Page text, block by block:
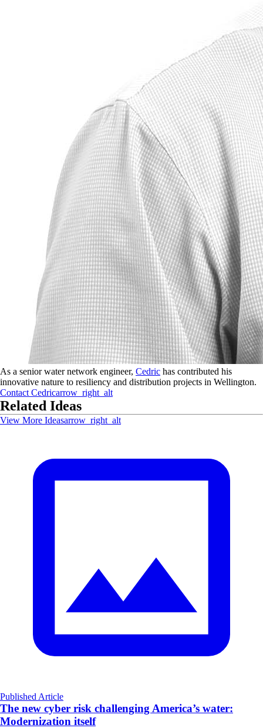
As a senior water network engineer, Cedric has contributed his
innovative nature to resiliency and distribution projects in Wellington.
Contact Cedricarrow_right_alt
Related Ideas
View More Ideasarrow_right_alt
Published Article
The new cyber risk challenging America’s water:
Modernization itself